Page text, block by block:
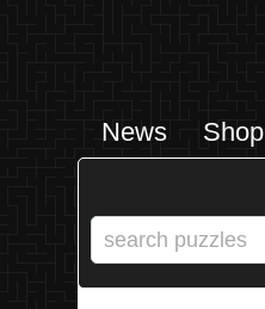
News Shop